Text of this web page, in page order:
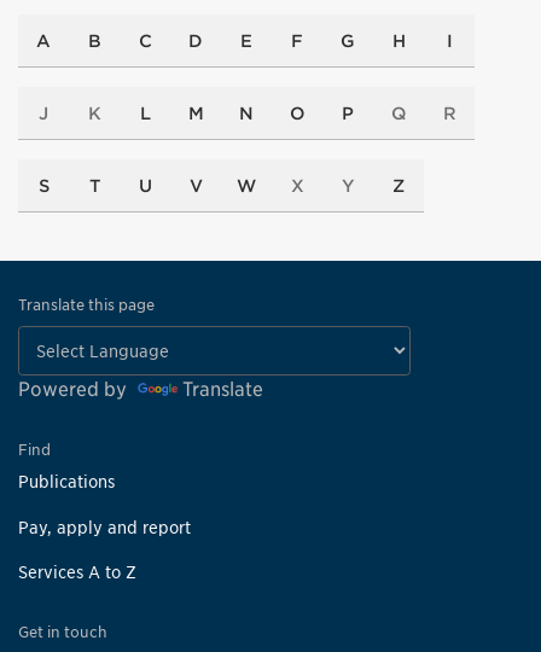
A B C D E F G H I
J K L M N O P Q R
S T U V W X Y Z
Translate this page
Powered by Translate
Find
Publications
Pay, apply and report
Services A to Z
Get in touch